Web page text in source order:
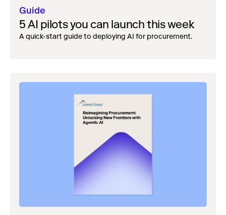
Guide
5 AI pilots you can launch this week
A quick-start guide to deploying AI for procurement.